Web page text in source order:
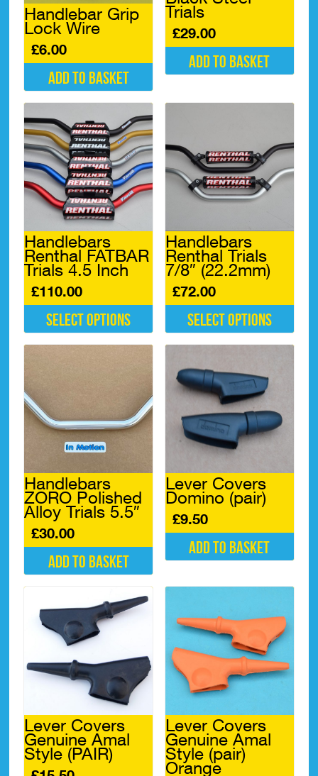
the
product
page
Handlebar Grip
Lock Wire
£6.00
Add to basket
Trials
£29.00
Add to basket
Handlebars
Renthal FATBAR
Trials 4.5 Inch
£110.00
Select options
variants.
The
options
on
the
product
Handlebars
Renthal Trials
7/8″ (22.2mm)
£72.00
Select options
has
multiple
variants.
options
may
on
the
page
Handlebars
ZORO Polished
Alloy Trials 5.5″
£30.00
Add to basket
Lever Covers
Domino (pair)
£9.50
Add to basket
Lever Covers
Genuine Amal
Style (PAIR)
Lever Covers
Genuine Amal
Style (pair)
Orange